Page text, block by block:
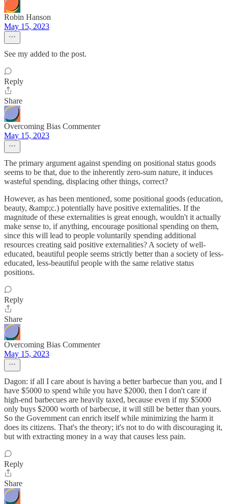
Robin Hanson
May 15, 2023
See my added to the post.
Reply
Share
Overcoming Bias Commenter
May 15, 2023
The primary argument against spending on positional status goods
seems to be that, due to the inherently zero-sum nature, it induces
wasteful spending, displacing other things, correct?
However, as has been mentioned, some positional goods (education,
beauty, &amp;c.) potentially have positive externalities. If the
magnitude of these externalities is great enough, wouldn't it actually
make sense to, if anything, encourage positional spending on them,
since this will lead to people voluntarily spending additional
resources creating said positive externalities? A society of well-
educated, beautiful people seems strictly better than a society of less-
educated, less-beautiful people with the same relative status
positions.
Reply
Share
Overcoming Bias Commenter
May 15, 2023
Dagon: if all I care about is having a better barbecue than you, and I
have $5000 to spend while you have $2000, then I don't care if
high-end barbecues are heavily taxed, because even if my $5000
only buys $2000 worth of barbecue, it will still be better than yours.
So the Government can enrich itself while minimizing the harm it
does its citizens. That's the theory; it's not to do with discouraging it,
but with extracting money in a way that causes less pain.
Reply
Share